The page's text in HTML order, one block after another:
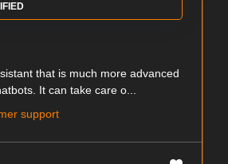
that is much more advanced
It can take care o...
support